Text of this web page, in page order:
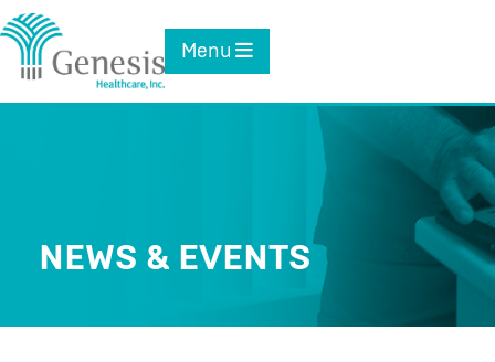
Skip
to
content
Toggle navigation
Menu
NEWS & EVENTS